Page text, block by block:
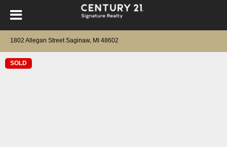
1802 Allegan Street Saginaw, MI 48602
SOLD